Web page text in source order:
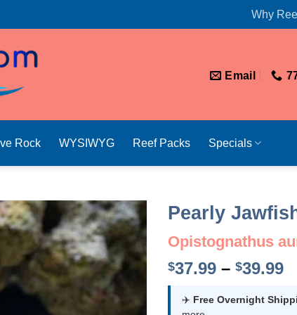
Why
Email
Rock WYSIWYG Reef Packs Specials
Pearly
Opistognathus
$37.99 – $39.99
✈️ Free Overnight